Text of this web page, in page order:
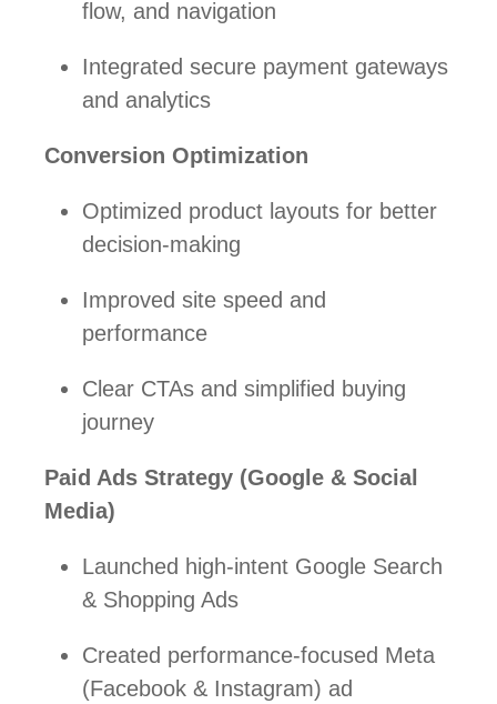
flow, and navigation
Integrated secure payment gateways
and analytics
Conversion Optimization
Optimized product layouts for better
decision-making
Improved site speed and
performance
Clear CTAs and simplified buying
journey
Paid Ads Strategy (Google & Social
Media)
Launched high-intent Google Search
& Shopping Ads
Created performance-focused Meta
(Facebook & Instagram) ad